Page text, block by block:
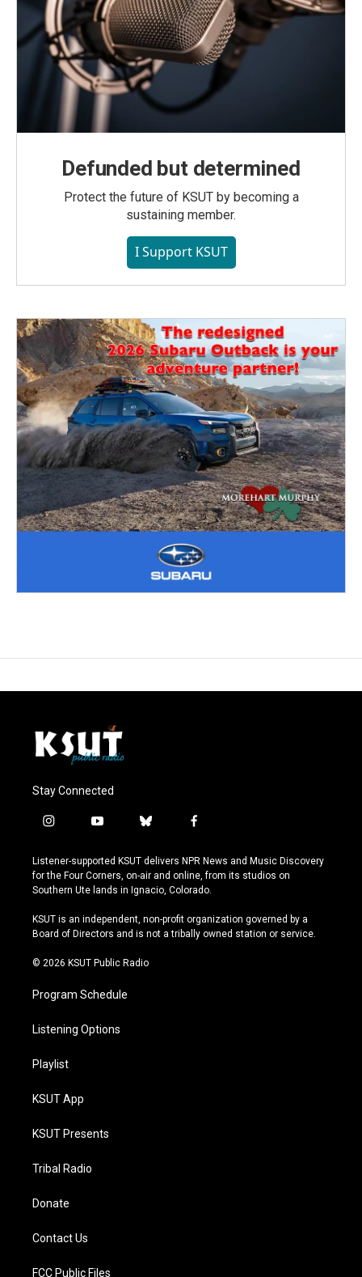
Defunded but determined
Protect the future of KSUT by becoming a
sustaining member.
I Support KSUT
Stay Connected
i
s
t
a
r
a
y
u
t
u
e
b
u
e
s
y
f
c
e
b
o
k
Listener-supported KSUT delivers NPR News and Music Discovery
for the Four Corners, on-air and online, from its studios on
Southern Ute lands in Ignacio, Colorado.
KSUT is an independent, non-profit organization governed by a
Board of Directors and is not a tribally owned station or service.
© 2026 KSUT Public Radio
Program Schedule
Listening Options
Playlist
KSUT App
KSUT Presents
Tribal Radio
Donate
Contact Us
FCC Public Files